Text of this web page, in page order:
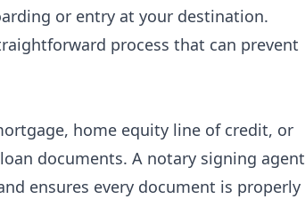
or entry at your destination.
process that can prevent
home equity line of credit, or
documents. A notary signing agent
ensures every document is properly